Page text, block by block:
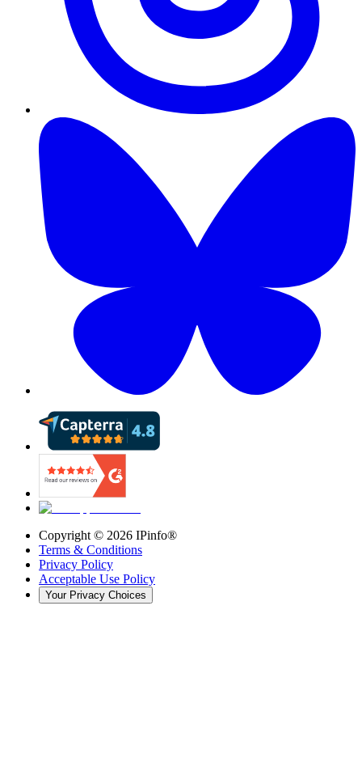
Copyright © 2026 IPinfo®
Terms & Conditions
Privacy Policy
Acceptable Use Policy
Your Privacy Choices